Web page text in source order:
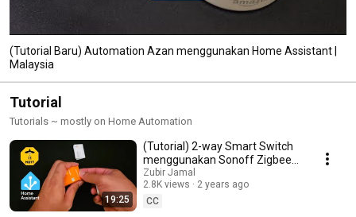
(Tutorial Baru) Automation Azan menggunakan Home Assistant |
Malaysia
Tutorial
Tutorials ~ mostly on Home Automation
19:25
(Tutorial) 2-way Smart Switch
menggunakan Sonoff Zigbee
ZBMini-L2 | Malaysia
Zubir Jamal
2.8K views
2 years ago
CC